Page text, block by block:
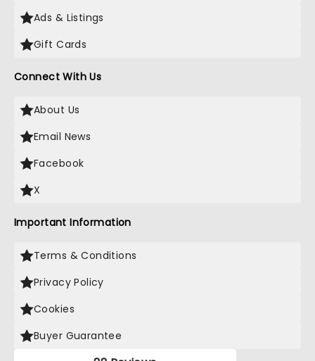
Ads & Listings
Gift Cards
Connect With Us
About Us
Email News
Facebook
X
Important Information
Terms & Conditions
Privacy Policy
Cookies
Buyer Guarantee